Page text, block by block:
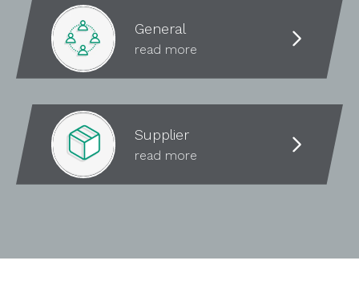
General
read more
Supplier
read more